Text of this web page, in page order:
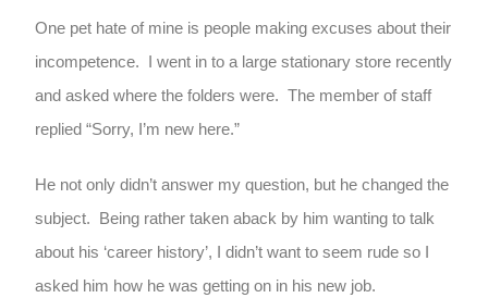
One pet hate of mine is people making excuses about their
incompetence. I went in to a large stationary store recently
and asked where the folders were. The member of staff
replied “Sorry, I’m new here.”
He not only didn’t answer my question, but he changed the
subject. Being rather taken aback by him wanting to talk
about his ‘career history’, I didn’t want to seem rude so I
asked him how he was getting on in his new job.